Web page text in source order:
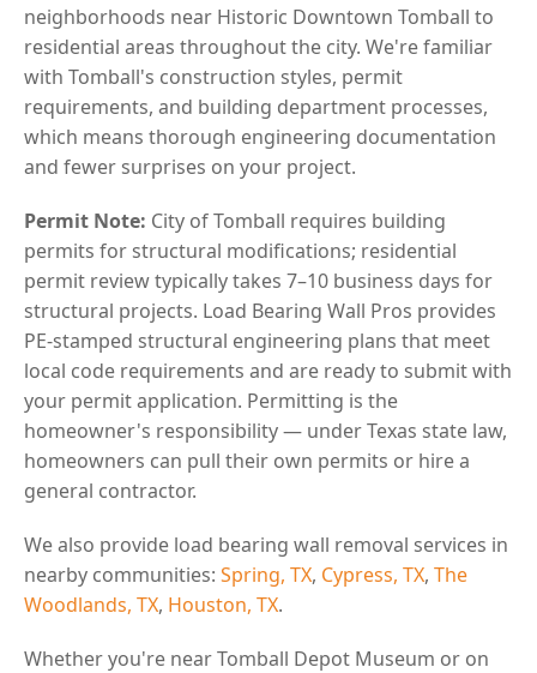
neighborhoods near Historic Downtown Tomball to
residential areas throughout the city. We're familiar
with Tomball's construction styles, permit
requirements, and building department processes,
which means thorough engineering documentation
and fewer surprises on your project.
Permit Note: City of Tomball requires building
permits for structural modifications; residential
permit review typically takes 7–10 business days for
structural projects. Load Bearing Wall Pros provides
PE-stamped structural engineering plans that meet
local code requirements and are ready to submit with
your permit application. Permitting is the
homeowner's responsibility — under Texas state law,
homeowners can pull their own permits or hire a
general contractor.
We also provide load bearing wall removal services in
nearby communities: Spring, TX, Cypress, TX, The
Woodlands, TX, Houston, TX.
Whether you're near Tomball Depot Museum or on